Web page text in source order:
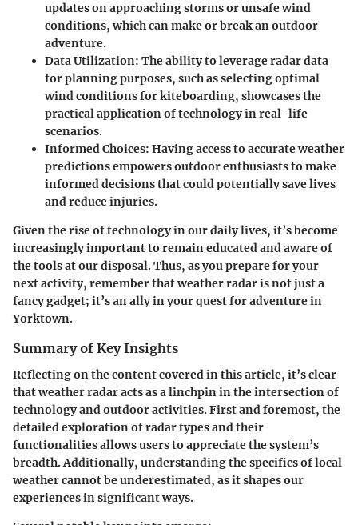
updates on approaching storms or unsafe wind
conditions, which can make or break an outdoor
adventure.
Data Utilization: The ability to leverage radar data
for planning purposes, such as selecting optimal
wind conditions for kiteboarding, showcases the
practical application of technology in real-life
scenarios.
Informed Choices: Having access to accurate weather
predictions empowers outdoor enthusiasts to make
informed decisions that could potentially save lives
and reduce injuries.
Given the rise of technology in our daily lives, it’s become
increasingly important to remain educated and aware of
the tools at our disposal. Thus, as you prepare for your
next activity, remember that weather radar is not just a
fancy gadget; it’s an ally in your quest for adventure in
Yorktown.
Summary of Key Insights
Reflecting on the content covered in this article, it’s clear
that weather radar acts as a linchpin in the intersection of
technology and outdoor activities. First and foremost, the
detailed exploration of radar types and their
functionalities allows users to appreciate the system’s
breadth. Additionally, understanding the specifics of local
weather cannot be underestimated, as it shapes our
experiences in significant ways.